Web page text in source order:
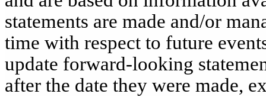
statements are made and/or
time with respect to future
update forward-looking
after the date they were made,